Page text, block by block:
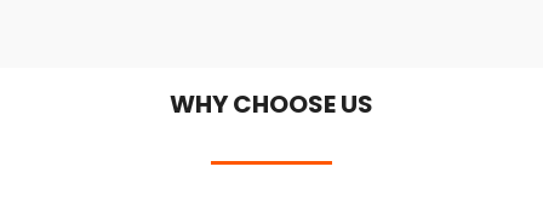
WHY CHOOSE US